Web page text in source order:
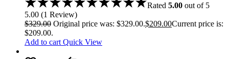
Rated 5.00 out of 5
5.00 (1 Review)
$329.00 Original price was: $329.00.$209.00Current price is:
$209.00.
Add to cart Quick View